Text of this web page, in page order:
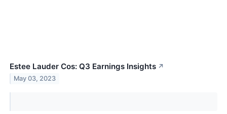
Estee Lauder Cos: Q3 Earnings Insights ↗
May 03, 2023